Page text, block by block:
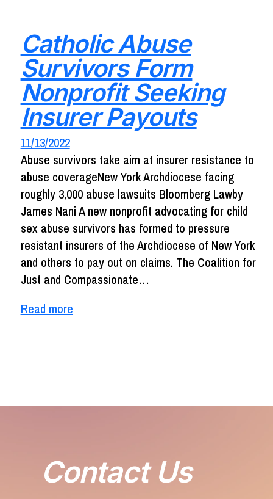
Catholic Abuse
Survivors Form
Nonprofit Seeking
Insurer Payouts
11/13/2022
Abuse survivors take aim at insurer resistance to
abuse coverageNew York Archdiocese facing
roughly 3,000 abuse lawsuits Bloomberg Lawby
James Nani A new nonprofit advocating for child
sex abuse survivors has formed to pressure
resistant insurers of the Archdiocese of New York
and others to pay out on claims. The Coalition for
Just and Compassionate…
Read more
Contact Us